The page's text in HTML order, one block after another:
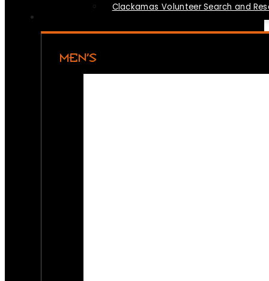
Clackamas Volunteer Search and
MEN’S